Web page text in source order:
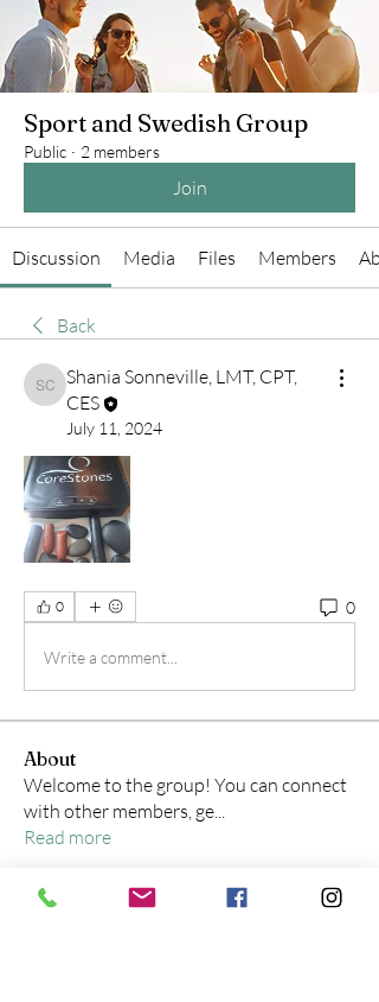
Sport and Swedish Group
Public · 2 members
Join
Discussion Media Files Members
Back
Shania Sonneville, LMT, CPT, CES
Shania Sonneville, LMT, CPT,
CES
July 11, 2024
0 0
Write a comment...
About
Welcome to the group! You can connect
with other members, ge...
Read more
Members